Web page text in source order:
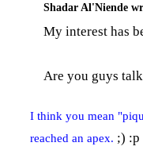
Shadar Al'Niende
My interest has
Are you guys
I think you mean
reached an apex. ;) :p